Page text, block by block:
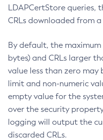
LDAPCertStore queries,
CRLs downloaded from a
By default, the maximum
bytes) and CRLs larger
value less than zero
limit and non-numeric
empty value for the
over the security
logging will output the
discarded CRLs.